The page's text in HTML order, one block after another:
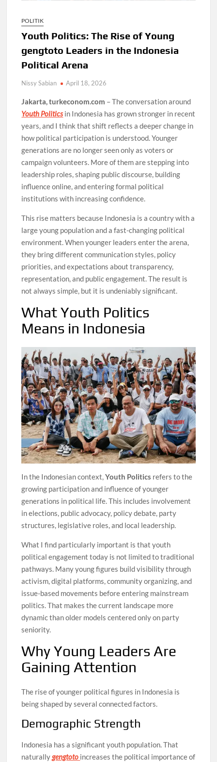
POLITIK
Youth Politics: The Rise of Young
gengtoto Leaders in the Indonesia
Political Arena
Nissy Sabian April 18, 2026
Jakarta, turkeconom.com – The conversation around
Youth Politicsin Indonesia has grown stronger in recent
years, and I think that shift reflects a deeper change in
how political participation is understood. Younger
generations are no longer seen only as voters or
campaign volunteers. More of them are stepping into
leadership roles, shaping public discourse, building
influence online, and entering formal political
institutions with increasing confidence.
This rise matters because Indonesia is a country with a
large young population and a fast-changing political
environment. When younger leaders enter the arena,
they bring different communication styles, policy
priorities, and expectations about transparency,
representation, and public engagement. The result is
not always simple, but it is undeniably significant.
What Youth Politics
Means in Indonesia
In the Indonesian context,Youth Politics refers to the
growing participation and influence of younger
generations in political life. This includes involvement
in elections, public advocacy, policy debate, party
structures, legislative roles, and local leadership.
What I find particularly important is that youth
political engagement today is not limited to traditional
pathways. Many young figures build visibility through
activism, digital platforms, community organizing, and
issue-based movements before entering mainstream
politics. That makes the current landscape more
dynamic than older models centered only on party
seniority.
Why Young Leaders Are
Gaining Attention
The rise of younger political figures in Indonesia is
being shaped by several connected factors.
Demographic Strength
Indonesia has a significant youth population. That
naturallygengtoto increases the political importance of